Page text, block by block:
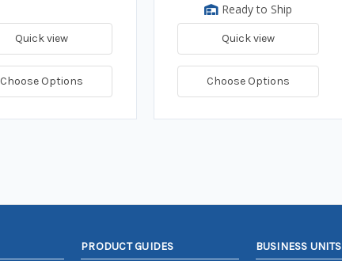
Quick view
Choose Options
Ready to Ship
Quick view
Choose Options
PRODUCT GUIDES BUSINESS UNITS